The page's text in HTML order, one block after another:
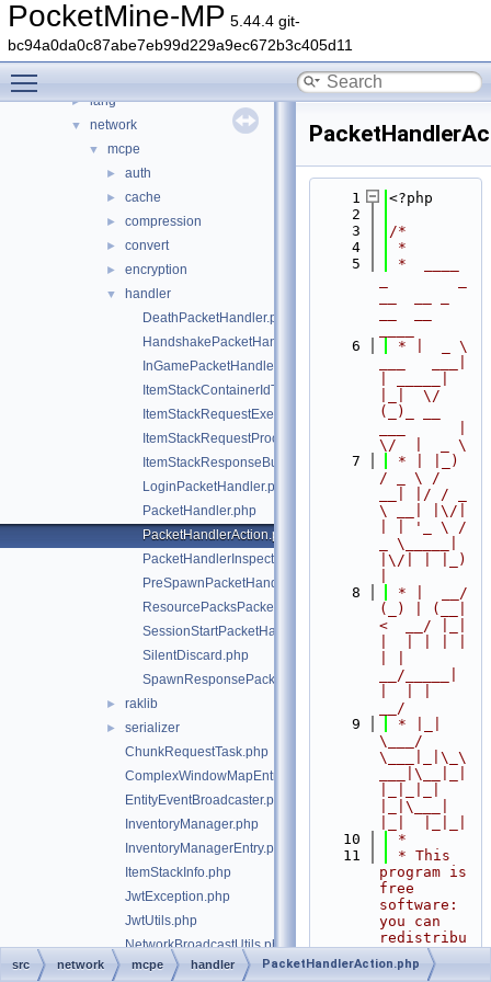
PocketMine-MP 5.44.4 git-
bc94a0da0c87abe7eb99d229a9ec672b3c405d11
event
► form
► inventory
► lang
▼ network
▼ mcpe
► auth
► cache
► compression
► convert
► encryption
▼
handler
DeathPacketHandler.php
HandshakePacketHandler.php
InGamePacketHandler.php
ItemStackContainerIdTranslator.php
ItemStackRequestExecutor.php
ItemStackRequestProcessException.php
ItemStackResponseBuilder.php
LoginPacketHandler.php
PacketHandler.php
PacketHandlerAction.php
PacketHandlerInspector.php
PreSpawnPacketHandler.php
ResourcePacksPacketHandler.php
SessionStartPacketHandler.php
SilentDiscard.php
SpawnResponsePacketHandler.php
► raklib
►
serializer
ChunkRequestTask.php
ComplexWindowMapEntry.php
EntityEventBroadcaster.php
InventoryManager.php
InventoryManagerEntry.php
ItemStackInfo.php
JwtException.php
JwtUtils.php
NetworkBroadcastUtils.php
NetworkSession.php
    1
<?php
    2
    3
/*
    4
*
    5
*  ____
    6
* |  _ \
|_|  \/
(_)_ __
\/  |  _ \
    7
* | |_)
/ _ \ /
__| |/ / _
\ __| |\/|
| | '_ \ /
_ \_____|
|\/| | |_)
    8
* |  __/
(_) | (__|
<  __/ |_|
__/_____|
__/
    9
* |_|
\___/
\___|_|\_\
___|\__|_|
|_|\___|
   10
*
   11
* This
program is
free
software:
you can
redistribu
and/or
src network mcpe handler PacketHandlerAction.php